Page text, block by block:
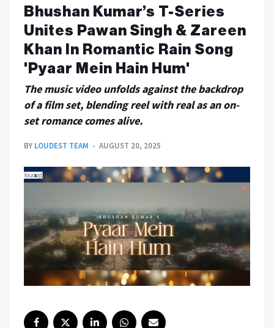
Bhushan Kumar’s T-Series
Unites Pawan Singh & Zareen
Khan In Romantic Rain Song
'Pyaar Mein Hain Hum'
The music video unfolds against the backdrop
of a film set, blending reel with real as an on-
set romance comes alive.
BY LOUDEST TEAM AUGUST 20, 2025